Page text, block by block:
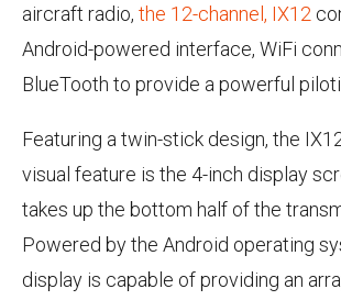
aircraft radio, the 12-channel, IX12
Android-powered interface, WiFi
BlueTooth to provide a powerful
Featuring a twin-stick design, the
visual feature is the 4-inch display
takes up the bottom half of the
Powered by the Android operating
display is capable of providing an